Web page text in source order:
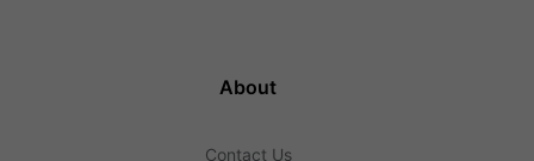
About
Contact Us